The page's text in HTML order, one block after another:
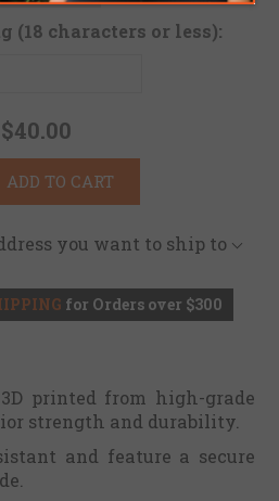
(18 characters or less):
$40.00
ADD TO CART
you want to ship to
for Orders over $300
printed from high-grade
strength and durability.
and feature a secure